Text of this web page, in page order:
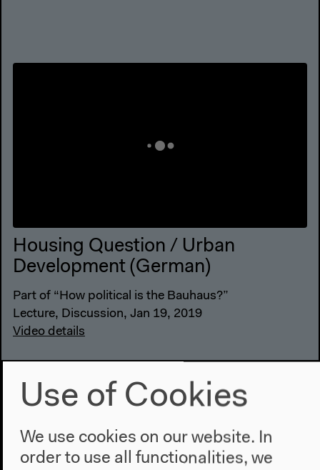
Housing Question / Urban
Development (German)
Part of “How political is the Bauhaus?”
Lecture, Discussion, Jan 19, 2019
Video details
Use of Cookies
We use cookies on our website. In
order to use all functionalities, we